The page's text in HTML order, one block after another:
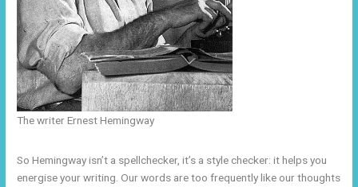
The writer Ernest Hemingway
So Hemingway isn’t a spellchecker, it’s a style checker: it helps you
energise your writing. Our words are too frequently like our thoughts